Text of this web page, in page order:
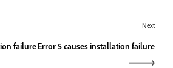
failure
Next
Error 5 causes installation failure